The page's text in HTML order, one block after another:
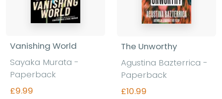
Vanishing World
Sayaka Murata -
Paperback
£9.99
The Unworthy
Agustina Bazterrica -
Paperback
£10.99